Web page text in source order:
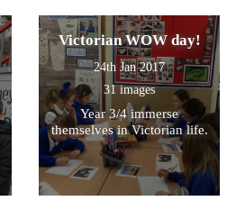
Victorian WOW day!
24th Jan 2017
31 images
Year 3/4 immerse
themselves in Victorian life.